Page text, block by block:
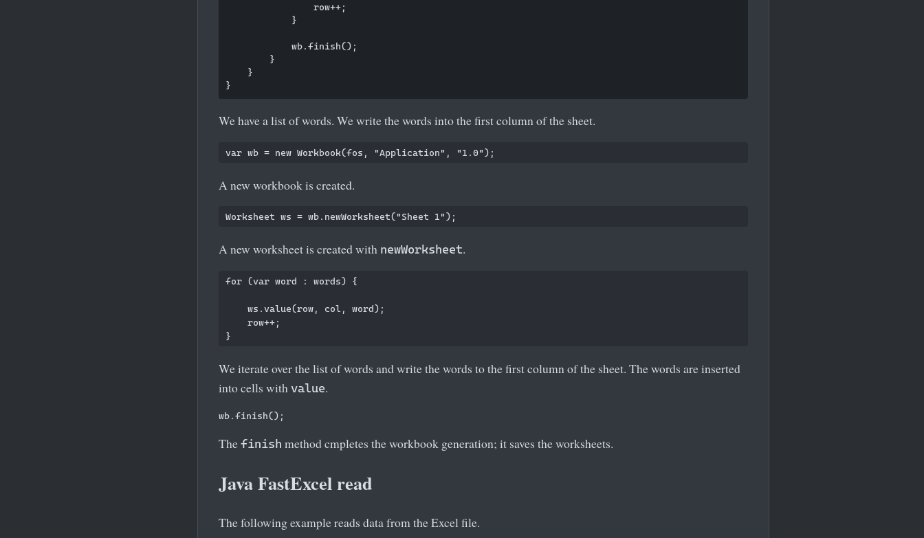
                row++;
            }
            wb.finish();
        }
    }
We have a list of words. We write the words into the first column of the sheet.
A new workbook is created.
A new worksheet is created with newWorksheet.
for (var word : words) {
    ws.value(row, col, word);
    row++;
We iterate over the list of words and write the words to the first column of the sheet. The words are inserted
into cells with value.
The finish method cmpletes the workbook generation; it saves the worksheets.
Java FastExcel read
The following example reads data from the Excel file.